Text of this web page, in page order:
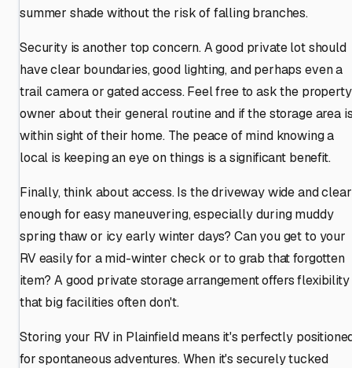
summer shade without the risk of falling branches.
Security is another top concern. A good private lot should
have clear boundaries, good lighting, and perhaps even a
trail camera or gated access. Feel free to ask the property
owner about their general routine and if the storage area
within sight of their home. The peace of mind knowing a
local is keeping an eye on things is a significant benefit.
Finally, think about access. Is the driveway wide and clear
enough for easy maneuvering, especially during muddy
spring thaw or icy early winter days? Can you get to your
RV easily for a mid-winter check or to grab that forgotten
item? A good private storage arrangement offers flexibility
that big facilities often don't.
Storing your RV in Plainfield means it's perfectly
for spontaneous adventures. When it's securely tucked